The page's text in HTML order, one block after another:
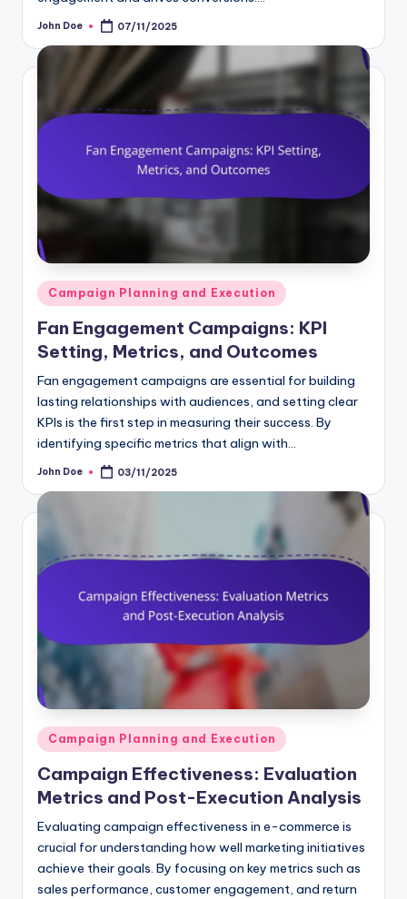
Posted
John Doe 07/11/2025
Posted
in
Campaign Planning and Execution
Fan Engagement Campaigns: KPI
Setting, Metrics, and Outcomes
Fan engagement campaigns are essential for building
lasting relationships with audiences, and setting clear
KPIs is the first step in measuring their success. By
identifying specific metrics that align with…
Posted
John Doe 03/11/2025
Posted
Campaign Planning and Execution
Campaign Effectiveness: Evaluation
Metrics and Post-Execution Analysis
Evaluating campaign effectiveness in e-commerce is
crucial for understanding how well marketing initiatives
achieve their goals. By focusing on key metrics such as
sales performance, customer engagement, and return